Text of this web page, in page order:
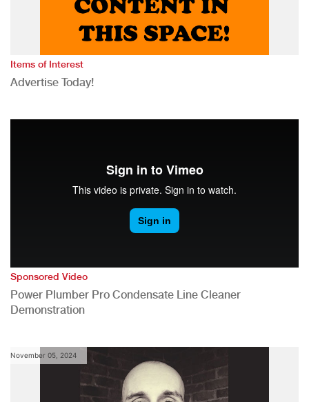
Items of Interest
Advertise Today!
Sponsored Video
Power Plumber Pro Condensate Line Cleaner
Demonstration
November 05, 2024